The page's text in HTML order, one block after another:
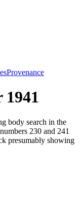
Provenance
1941
body search in the
230 and 241
presumably showing